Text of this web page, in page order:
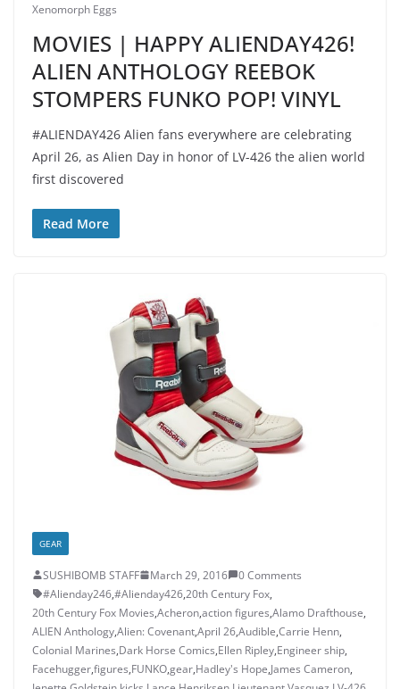
Xenomorph Eggs
MOVIES | HAPPY ALIENDAY426!
ALIEN ANTHOLOGY REEBOK
STOMPERS FUNKO POP! VINYL
#ALIENDAY426 Alien fans everywhere are celebrating
April 26, as Alien Day in honor of LV-426 the alien world
first discovered
Read More
GEAR
SUSHIBOMB STAFF March 29, 2016
0 Comments
#Alienday246,#Alienday426,20th Century Fox,
20th Century Fox Movies,Acheron,action figures,Alamo Drafthouse,
ALIEN Anthology,Alien: Covenant,April 26,Audible,Carrie Henn,
Colonial Marines,Dark Horse Comics,Ellen Ripley,Engineer ship,
Facehugger,figures,FUNKO,gear,Hadley's Hope,James Cameron,